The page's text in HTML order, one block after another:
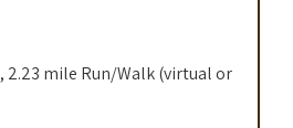
2.23 mile Run/Walk (virtual or